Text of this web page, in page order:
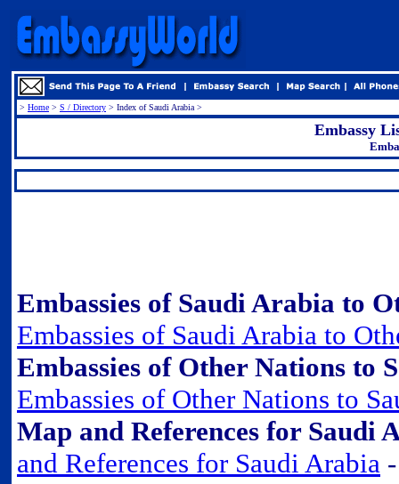
> Home > S / Directory > Index of Saudi Arabia >
Embassy
Embassies of Saudi Arabia to
Embassies of Saudi Arabia to
Embassies of Other Nations to
Embassies of Other Nations to
Map and References for Saudi
and References for Saudi Arabia